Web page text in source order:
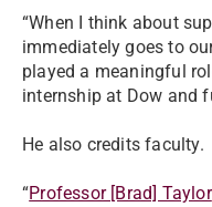
“When I think about
immediately goes to
played a meaningful
internship at Dow and
He also credits faculty.
“Professor [Brad] Taylor